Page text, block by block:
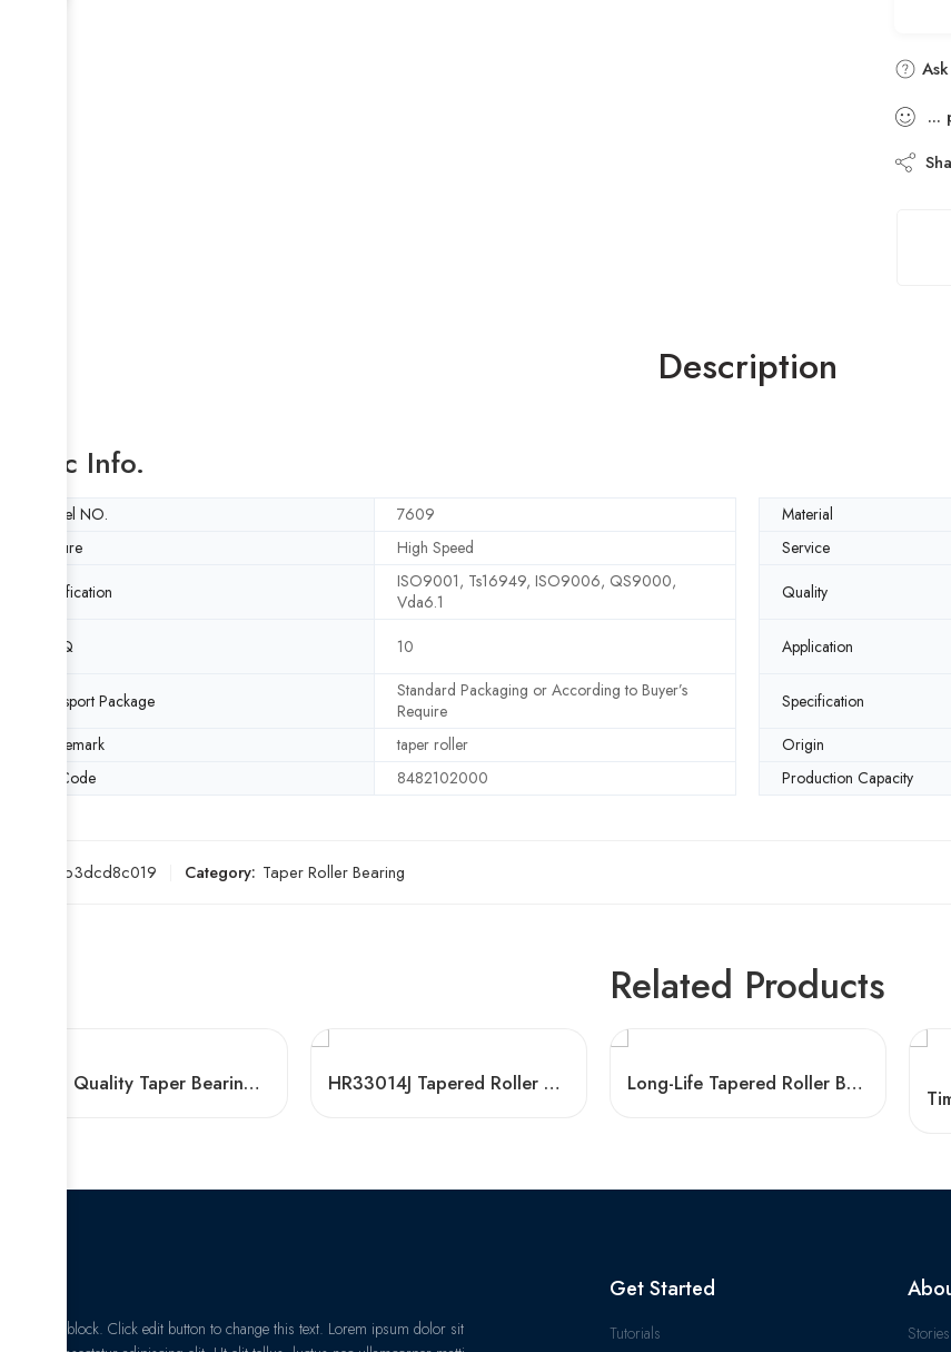
...
Description
Basic Info.
Model NO. 7609 Material
Feature
High Speed Service
Certification
ISO9001, Ts16949, ISO9006, QS9000,
Vda6.1
Quality
MOQ 10 Application
Transport Package
Standard Packaging or According to Buyer’s
Require
Specification
Trademark
taper roller Origin
HS Code
8482102000 Production Capacity
e1b3dcd8c019 Category: Taper Roller Bearing
Related Products
High Quality Taper Bearings 30621 33028 32948 32926 HR33014J Tapered Roller Bearings – Durable & Affordable Long-Life Tapered Roller Bearings 30203-32305 High Load Capacity
I am text block. Click edit button to change this text. Lorem ipsum dolor sit
Get Started
Tutorials Stories